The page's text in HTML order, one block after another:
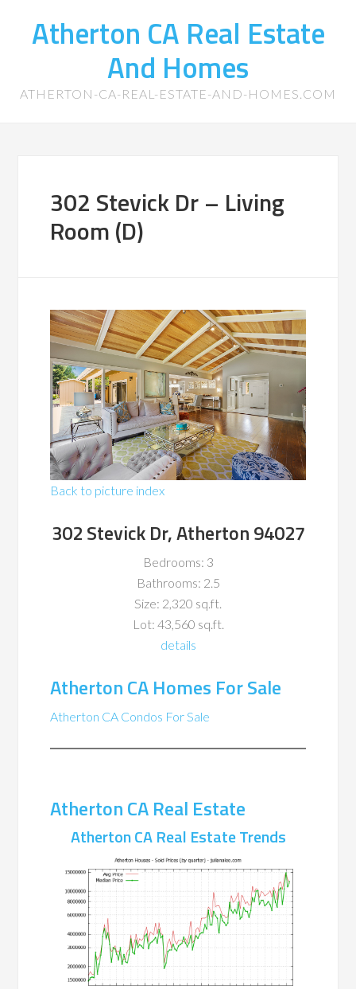
Atherton CA Real Estate
And Homes
ATHERTON-CA-REAL-ESTATE-AND-HOMES.COM
302 Stevick Dr – Living
Room (D)
Back to picture index
302 Stevick Dr, Atherton 94027
Bedrooms: 3
Bathrooms: 2.5
Size: 2,320 sq.ft.
Lot: 43,560 sq.ft.
details
Atherton CA Homes For Sale
Atherton CA Condos For Sale
Atherton CA Real Estate
Atherton CA Real Estate Trends